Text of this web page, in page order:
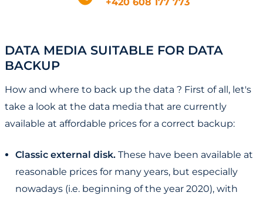
DATA MEDIA SUITABLE FOR DATA
BACKUP
How and where to back up the data ? First of all, let's
take a look at the data media that are currently
available at affordable prices for a correct backup:
Classic external disk. These have been available at
reasonable prices for many years, but especially
nowadays (i.e. beginning of the year 2020), with